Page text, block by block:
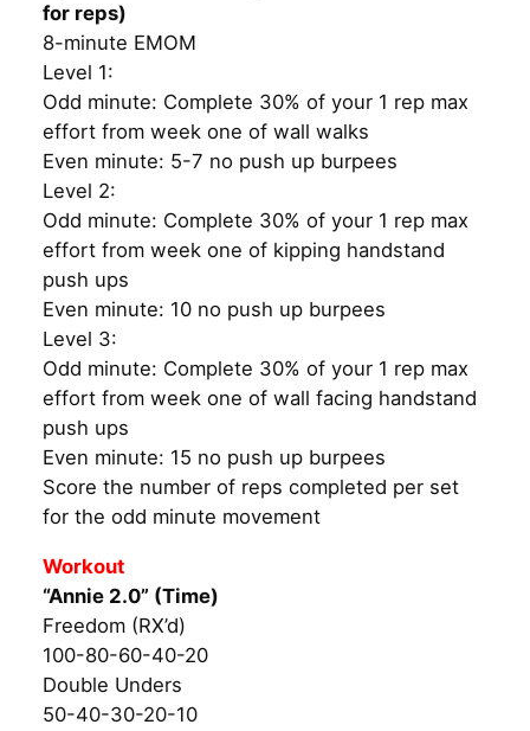
for reps)
8-minute EMOM
Level 1:
Odd minute: Complete 30% of your 1 rep max
effort from week one of wall walks
Even minute: 5-7 no push up burpees
Level 2:
Odd minute: Complete 30% of your 1 rep max
effort from week one of kipping handstand
push ups
Even minute: 10 no push up burpees
Level 3:
Odd minute: Complete 30% of your 1 rep max
effort from week one of wall facing handstand
push ups
Even minute: 15 no push up burpees
Score the number of reps completed per set
for the odd minute movement
Workout
“Annie 2.0” (Time)
Freedom (RX’d)
100-80-60-40-20
Double Unders
50-40-30-20-10